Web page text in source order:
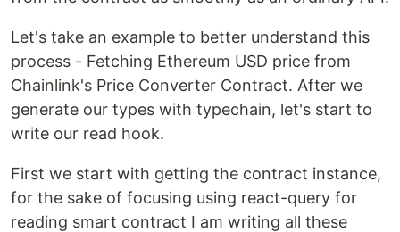
Let's take an example to better understand this
process - Fetching Ethereum USD price from
Chainlink's Price Converter Contract. After we
generate our types with typechain, let's start to
write our read hook.
First we start with getting the contract instance,
for the sake of focusing using react-query for
reading smart contract I am writing all these